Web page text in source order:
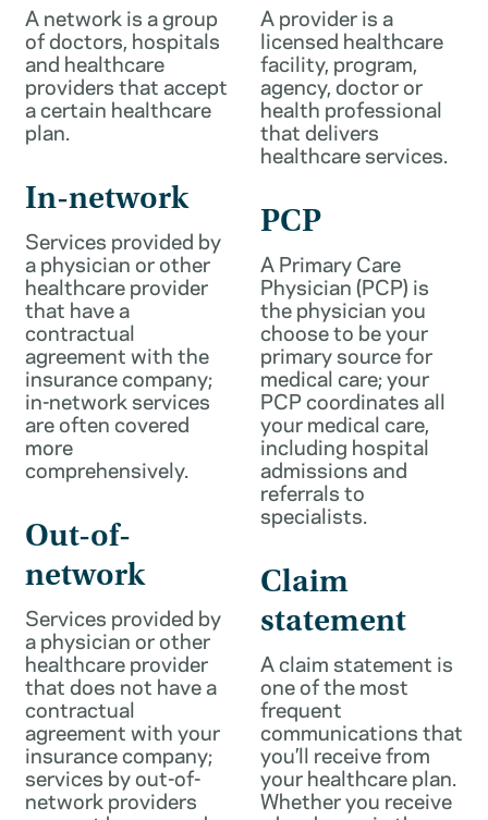
A network is a group
of doctors, hospitals
and healthcare
providers that accept
a certain healthcare
plan.
In-network
Services provided by
a physician or other
healthcare provider
that have a
contractual
agreement with the
insurance company;
in-network services
are often covered
more
comprehensively.
Out-of-
network
Services provided by
a physician or other
healthcare provider
that does not have a
contractual
agreement with your
insurance company;
services by out-of-
network providers
A provider is a
licensed healthcare
facility, program,
agency, doctor or
health professional
that delivers
healthcare services.
PCP
A Primary Care
Physician (PCP) is
the physician you
choose to be your
primary source for
medical care; your
PCP coordinates all
your medical care,
including hospital
admissions and
referrals to
specialists.
Claim
statement
A claim statement is
one of the most
frequent
communications that
you’ll receive from
your healthcare plan.
Whether you receive